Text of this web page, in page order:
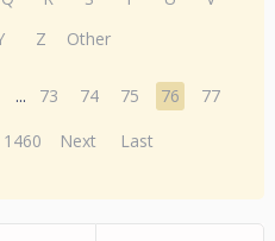
Z Other
... 73 74 75 76
77
1460 Next Last